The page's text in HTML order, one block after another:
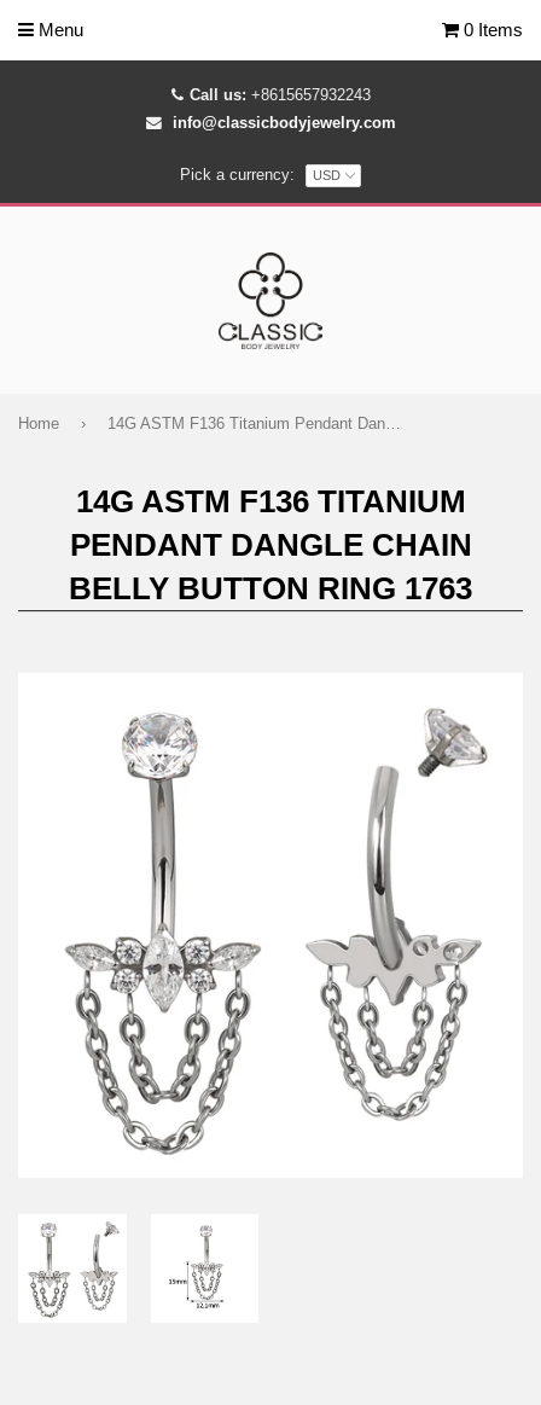
Call us: +8615657932243
info@classicbodyjewelry.com
Pick a currency:
Menu 0 Items
Home › 14G ASTM F136 Titanium Pendant Dangle Chain Belly Button Ring 1763
14G ASTM F136 TITANIUM
PENDANT DANGLE CHAIN
BELLY BUTTON RING 1763